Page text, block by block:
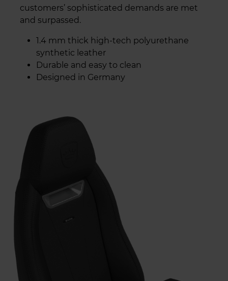
customers’ sophisticated demands are met
and surpassed.
1.4 mm thick high-tech polyurethane
synthetic leather
Durable and easy to clean
Designed in Germany